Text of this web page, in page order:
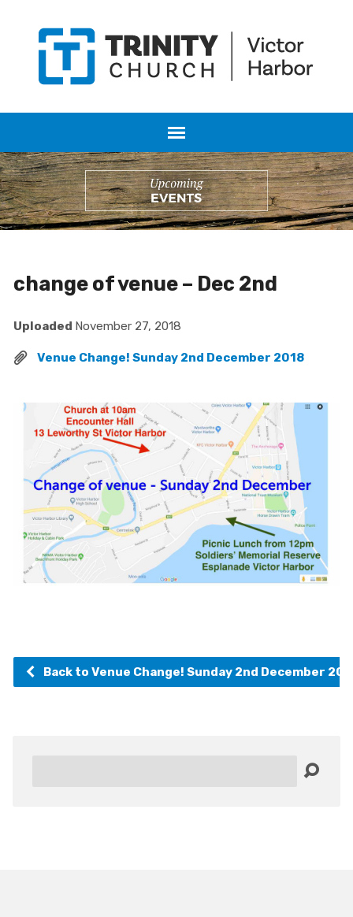
change of venue – Dec 2nd
Uploaded November 27, 2018
Venue Change! Sunday 2nd December 2018
Back to Venue Change! Sunday 2nd December